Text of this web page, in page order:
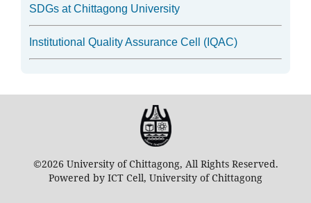
SDGs at Chittagong University
Institutional Quality Assurance Cell (IQAC)
©2026 University of Chittagong, All Rights Reserved.
Powered by ICT Cell, University of Chittagong